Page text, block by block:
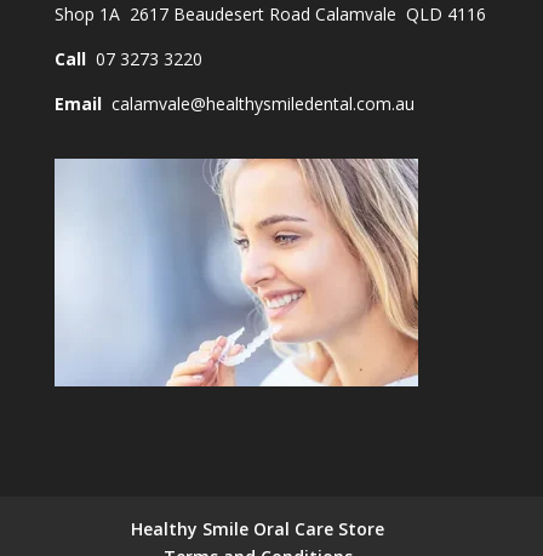
Shop 1A 2617 Beaudesert Road Calamvale QLD 4116
Call07 3273 3220
Email calamvale@healthysmiledental.com.au
Healthy Smile Oral Care Store